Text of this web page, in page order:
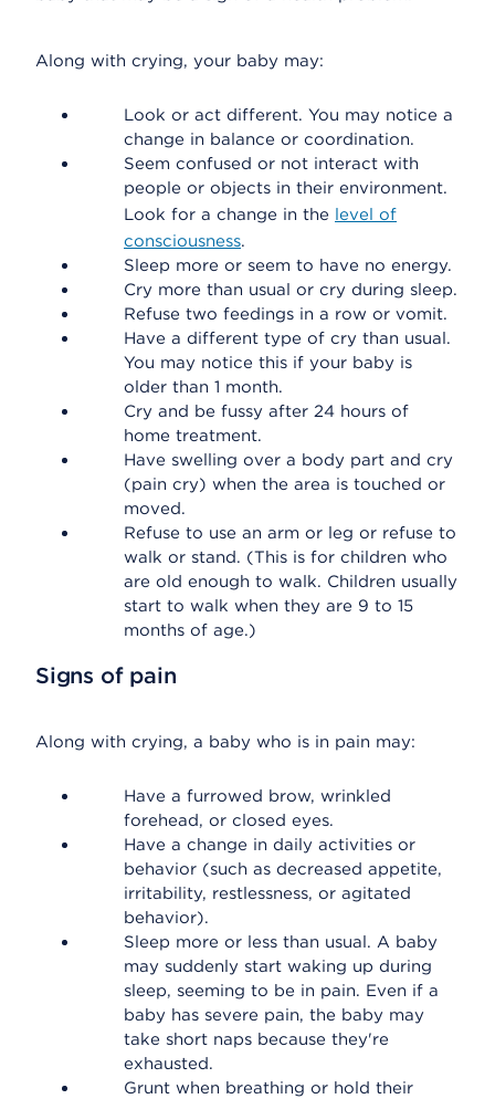
Along with crying, your baby may:
Look or act different. You may notice a
change in balance or coordination.
Seem confused or not interact with
people or objects in their environment.
Look for a change in the level of
consciousness.
Sleep more or seem to have no energy.
Cry more than usual or cry during sleep.
Refuse two feedings in a row or vomit.
Have a different type of cry than usual.
You may notice this if your baby is
older than 1 month.
Cry and be fussy after 24 hours of
home treatment.
Have swelling over a body part and cry
(pain cry) when the area is touched or
moved.
Refuse to use an arm or leg or refuse to
walk or stand. (This is for children who
are old enough to walk. Children usually
start to walk when they are 9 to 15
months of age.)
Signs of pain
Along with crying, a baby who is in pain may:
Have a furrowed brow, wrinkled
forehead, or closed eyes.
Have a change in daily activities or
behavior (such as decreased appetite,
irritability, restlessness, or agitated
behavior).
Sleep more or less than usual. A baby
may suddenly start waking up during
sleep, seeming to be in pain. Even if a
baby has severe pain, the baby may
take short naps because they're
exhausted.
Grunt when breathing or hold their